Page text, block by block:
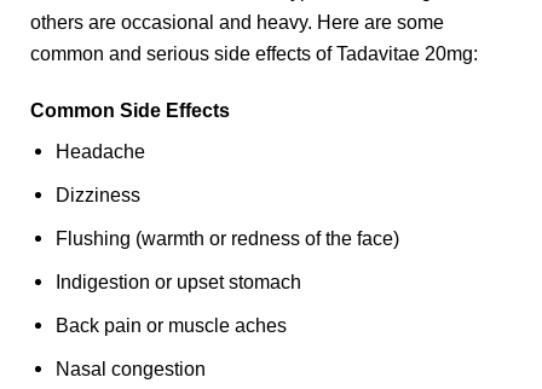
others are occasional and heavy. Here are some
common and serious side effects of Tadavitae 20mg:
Common Side Effects
Headache
Dizziness
Flushing (warmth or redness of the face)
Indigestion or upset stomach
Back pain or muscle aches
Nasal congestion